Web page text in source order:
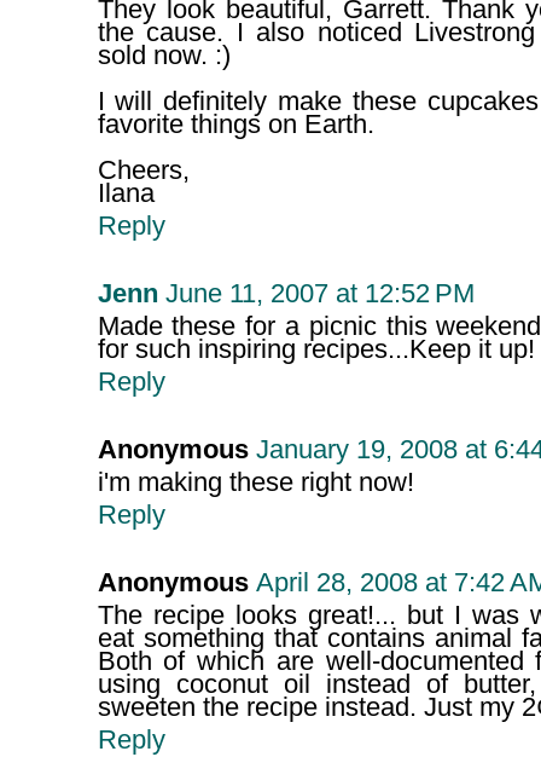
They look beautiful, Garrett. Thank
the cause. I also noticed
sold now. :)
I will definitely make these
favorite things on Earth.
Cheers,
Ilana
Reply
Jenn June 11, 2007 at 12:52 PM
Made these for a picnic this
for such inspiring recipes...Keep it up!
Reply
Anonymous January 19, 2008 at
i'm making these right now!
Reply
Anonymous April 28, 2008 at 7:42
The recipe looks great!... but I was
eat something that contains animal
Both of which are well-documented
using coconut oil instead of
sweeten the recipe instead. Just my
Reply